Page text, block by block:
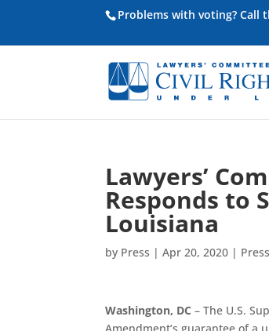
Problems with voting? Call
Lawyers’
Responds to
Louisiana
by Press |Apr 20, 2020 |
Washington, DC – The U.S.